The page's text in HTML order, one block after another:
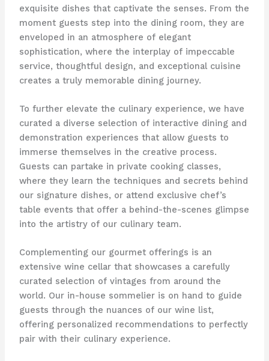
exquisite dishes that captivate the senses. From the
moment guests step into the dining room, they are
enveloped in an atmosphere of elegant
sophistication, where the interplay of impeccable
service, thoughtful design, and exceptional cuisine
creates a truly memorable dining journey.
To further elevate the culinary experience, we have
curated a diverse selection of interactive dining and
demonstration experiences that allow guests to
immerse themselves in the creative process.
Guests can partake in private cooking classes,
where they learn the techniques and secrets behind
our signature dishes, or attend exclusive chef’s
table events that offer a behind-the-scenes glimpse
into the artistry of our culinary team.
Complementing our gourmet offerings is an
extensive wine cellar that showcases a carefully
curated selection of vintages from around the
world. Our in-house sommelier is on hand to guide
guests through the nuances of our wine list,
offering personalized recommendations to perfectly
pair with their culinary experience.